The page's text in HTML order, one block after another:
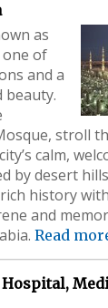
as
one of
and a
beauty.
stroll
calm,
by desert
history
and
Read